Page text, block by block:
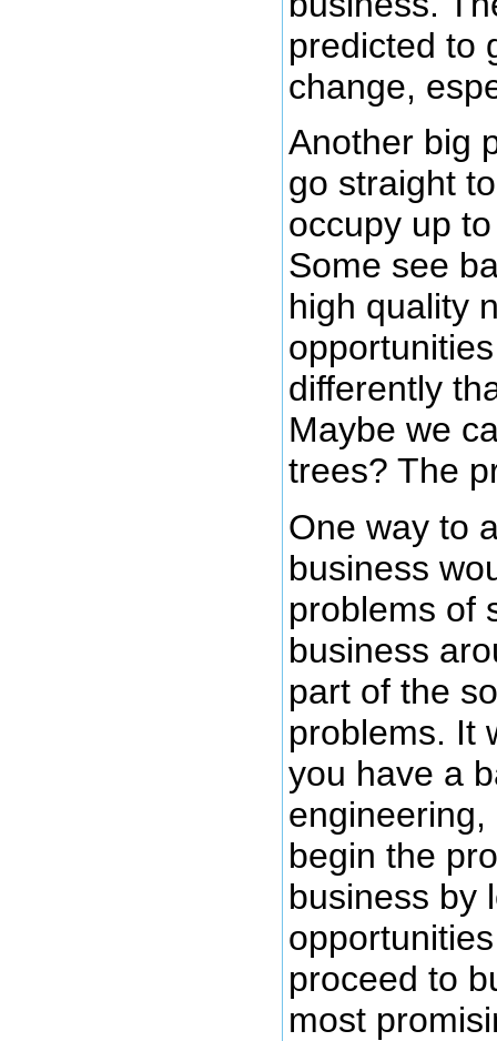
predicted to
change,
Another big
go straight
occupy up
Some see
high quality
differently
Maybe we
trees? The
One way to
business
problems of
business
part of the
problems. It
you have a
begin the
business by
proceed to
most